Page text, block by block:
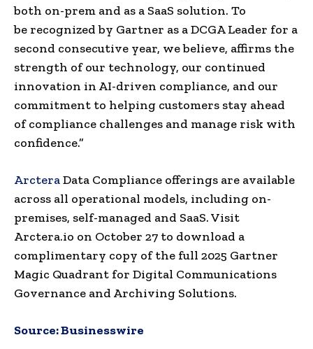
both on-prem and as a SaaS solution. To
be recognized by Gartner as a DCGA Leader for a
second consecutive year, we believe, affirms the
strength of our technology, our continued
innovation in AI-driven compliance, and our
commitment to helping customers stay ahead
of compliance challenges and manage risk with
confidence.”
ArcteraData Compliance offerings are available
across all operational models, including on-
premises, self-managed and SaaS. Visit
Arctera.io on October 27 to download a
complimentary copy of the full 2025 Gartner
Magic Quadrant for Digital Communications
Governance and Archiving Solutions.
Source:Businesswire